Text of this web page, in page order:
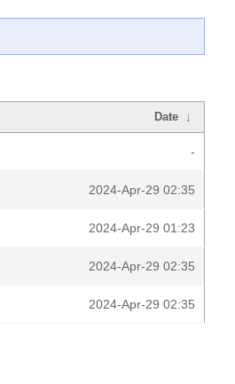
Date ↓
-
2024-Apr-29 02:35
2024-Apr-29 01:23
2024-Apr-29 02:35
2024-Apr-29 02:35